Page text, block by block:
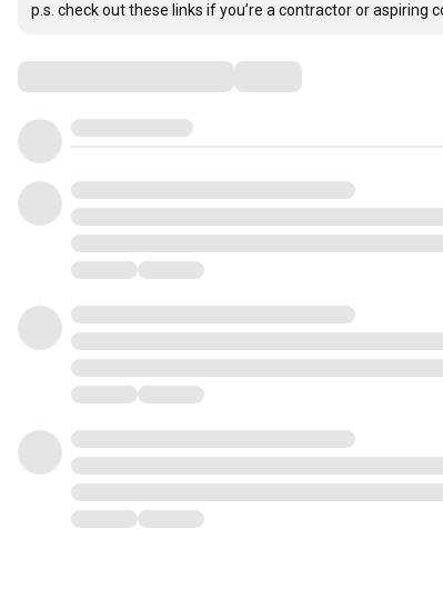
p.s. check out these links if you’re a contractor or aspiring